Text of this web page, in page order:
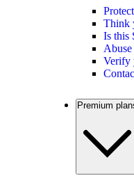
Think
Is this
Abuse
Verify
Premium